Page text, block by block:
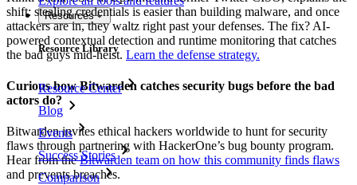
Resources
Resource Library
Resource Center
Blog
Events
Success Stories
Comparison
shift: stealing credentials is easier than building malware, and once
attackers are in, they waltz right past your defenses. The fix? AI-
powered contextual detection and runtime monitoring that catches
the bad guys mid-heist. Learn the defense strategy.
Curious how Bitwarden catches security bugs before the bad
actors do?
Bitwarden invites ethical hackers worldwide to hunt for security
flaws through partnering with HackerOne’s bug bounty program.
Hear from theBitwarden team on how this community finds flaws
and prevents breaches.